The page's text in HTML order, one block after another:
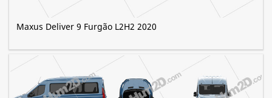
Maxus Deliver 9 Furgão L2H2 2020